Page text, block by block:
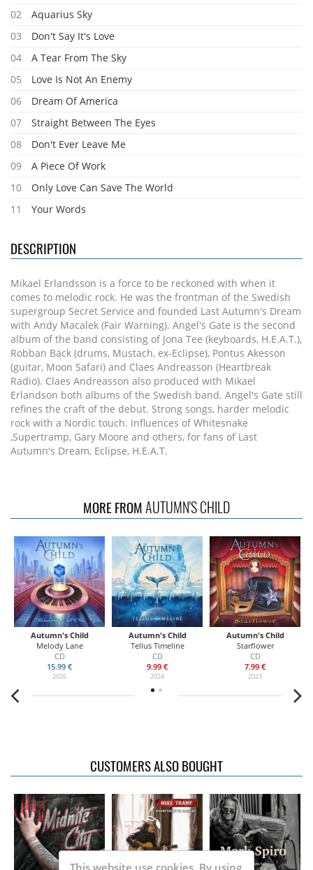
02
Aquarius Sky
03
Don't Say It's Love
04
A Tear From The Sky
05
Love Is Not An Enemy
06
Dream Of America
07
Straight Between The Eyes
08
Don't Ever Leave Me
09
A Piece Of Work
10
Only Love Can Save The World
11
Your Words
DESCRIPTION
Mikael Erlandsson is a force to be reckoned with when it
comes to melodic rock. He was the frontman of the Swedish
supergroup Secret Service and founded Last Autumn's Dream
with Andy Macalek (Fair Warning). Angel's Gate is the second
album of the band consisting of Jona Tee (keyboards, H.E.A.T.),
Robban Bäck (drums, Mustach, ex-Eclipse), Pontus Akesson
(guitar, Moon Safari) and Claes Andreasson (Heartbreak
Radio). Claes Andreasson also produced with Mikael
Erlandson both albums of the Swedish band. Angel's Gate still
refines the craft of the debut. Strong songs, harder melodic
rock with a Nordic touch. Influences of Whitesnake
,Supertramp, Gary Moore and others, for fans of Last
Autumn's Dream, Eclipse, H.E.A.T.
MORE FROMAUTUMN'S CHILD
Autumn's Child
Melody Lane
CD
15.99 €
2026
Autumn's Child
Tellus Timeline
CD
9.99 €
2024
Autumn's Child
Starflower
CD
7.99 €
2023
CUSTOMERS ALSO BOUGHT
This website use cookies. By using